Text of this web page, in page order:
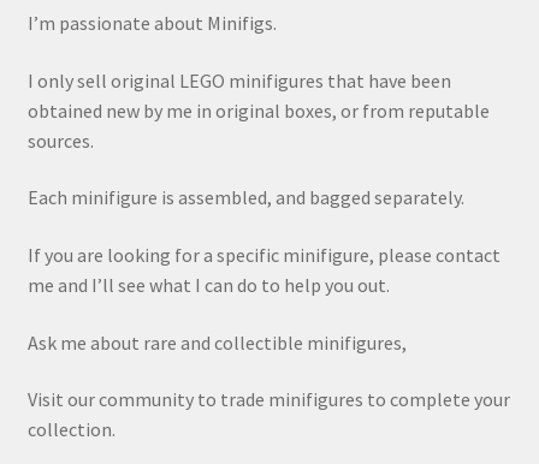
I’m passionate about Minifigs.
I only sell original LEGO minifigures that have been
obtained new by me in original boxes, or from reputable
sources.
Each minifigure is assembled, and bagged separately.
If you are looking for a specific minifigure, please contact
me and I’ll see what I can do to help you out.
Ask me about rare and collectible minifigures,
Visit our community to trade minifigures to complete your
collection.